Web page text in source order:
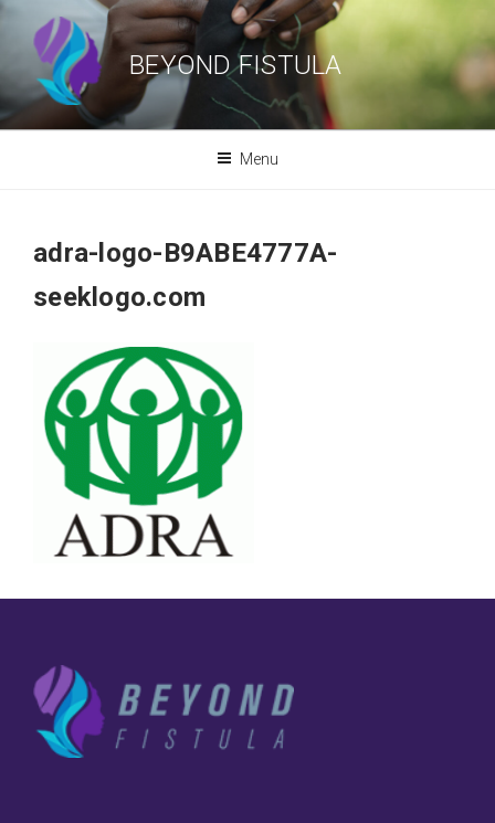
content
BEYOND FISTULA
Menu
adra-logo-B9ABE4777A-
seeklogo.com